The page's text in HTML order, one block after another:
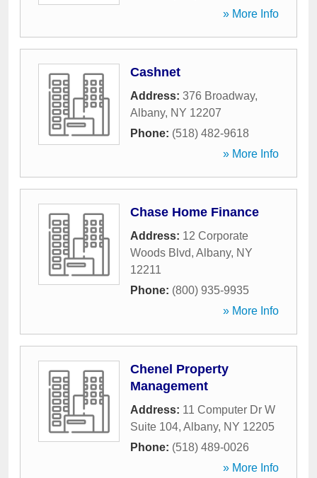
» More Info
Cashnet
Address: 376 Broadway,
Albany, NY 12207
Phone: (518) 482-9618
» More Info
Chase Home Finance
Address: 12 Corporate
Woods Blvd, Albany, NY
12211
Phone: (800) 935-9935
» More Info
Chenel Property
Management
Address: 11 Computer Dr W
Suite 104, Albany, NY 12205
Phone: (518) 489-0026
» More Info